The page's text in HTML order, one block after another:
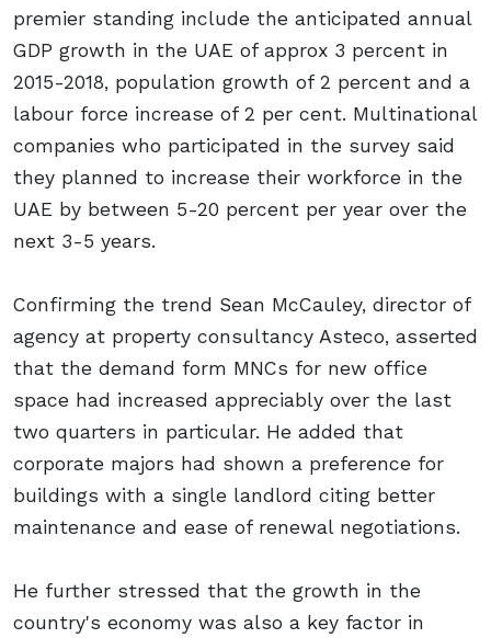
premier standing include the anticipated annual
GDP growth in the UAE of approx 3 percent in
2015-2018, population growth of 2 percent and a
labour force increase of 2 per cent. Multinational
companies who participated in the survey said
they planned to increase their workforce in the
UAE by between 5-20 percent per year over the
next 3-5 years.
Confirming the trend Sean McCauley, director of
agency at property consultancy Asteco, asserted
that the demand form MNCs for new office
space had increased appreciably over the last
two quarters in particular. He added that
corporate majors had shown a preference for
buildings with a single landlord citing better
maintenance and ease of renewal negotiations.
He further stressed that the growth in the
country's economy was also a key factor in